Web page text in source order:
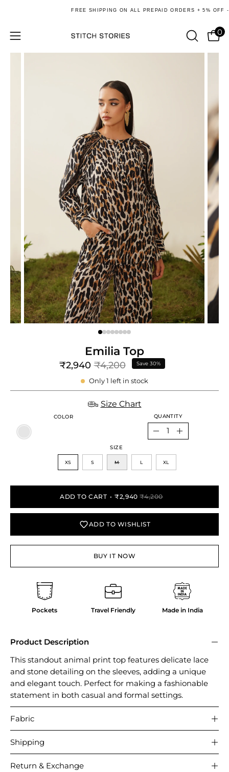
content
FREE SHIPPING ON ALL PREPAID ORDERS + 5% OFF -
Open
navigation
OPEN
SEARCH
0
Emilia Top
₹2,940 ₹4,200 Save 30%
Only 1 left in stock
Size Chart
SIZE
XS S M L XL
COLOR QUANTITY
Quantity
DecreaseIncrease
ADD TO CART ₹2,940 ₹4,200
ADD TO WISHLIST
BUY IT NOW
Pockets Travel Friendly Made in India
Product Description
This standout animal print top features delicate lace
and stone detailing on the sleeves, adding a unique
and elegant touch. Perfect for making a fashionable
statement in both casual and formal settings.
Fabric
Shipping
Return & Exchange